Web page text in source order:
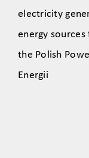
electricity
energy
the Polish
Energii